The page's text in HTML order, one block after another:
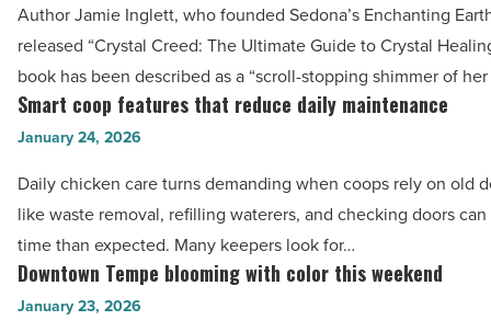
management
-
Read
Article
writes
crystals
book
to
awaken
readers
-
Read
Article
Author Jamie Inglett, who founded Sedona’s Enchanting
released “Crystal Creed: The Ultimate Guide to Crystal
book has been described as a “scroll-stopping shimmer of
Smart
coop
that
reduce
daily
maintenance
Smart coop features that reduce daily maintenance
January 24, 2026
Daily chicken care turns demanding when coops rely on old
like waste removal, refilling waterers, and checking doors
time than expected. Many keepers look for…
Downtown
Tempe
Downtown Tempe blooming with color this weekend
January 23, 2026